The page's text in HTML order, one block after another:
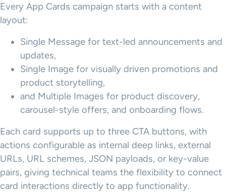
Every App Cards campaign starts with a content
layout:
Single Message for text-led announcements and
updates,
Single Image for visually driven promotions and
product storytelling,
and Multiple Images for product discovery,
carousel-style offers, and onboarding flows.
Each card supports up to three CTA buttons, with
actions configurable as internal deep links, external
URLs, URL schemes, JSON payloads, or key-value
pairs, giving technical teams the flexibility to connect
card interactions directly to app functionality.